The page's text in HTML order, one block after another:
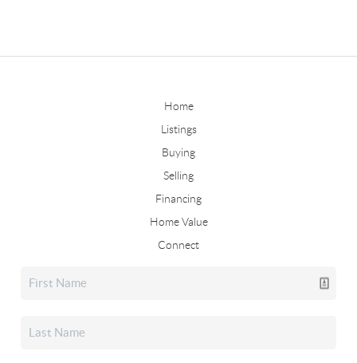
Home
Listings
Buying
Selling
Financing
Home Value
Connect